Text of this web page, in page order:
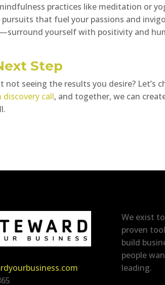
practices like meditation or
pursuits that fuel your passions and
yourself with positivity and
Step
not seeing the results you desire? Let’s
call, and together, we can
We exist
proven
build
people
leading.